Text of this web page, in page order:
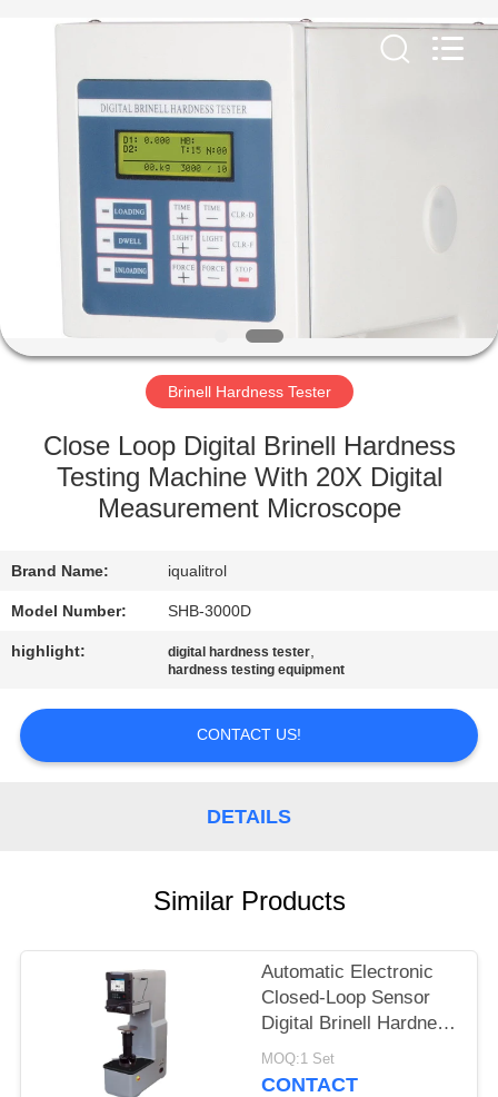
HOME
PRODUCTS
ABOUT
FACTORY
QUALITY
CONTROL
CONTACT
US
A
QUOTE
Brinell Hardness Tester
Close Loop Digital Brinell Hardness
Testing Machine With 20X Digital
Measurement Microscope
Brand Name: iqualitrol
Model Number: SHB-3000D
highlight: digital hardness tester,
hardness testing equipment
CONTACT US!
DETAILS
Similar Products
Automatic Electronic
Closed-Loop Sensor
Digital Brinell Hardness
Tester HBS-3000E
MOQ:1 Set
CONTACT